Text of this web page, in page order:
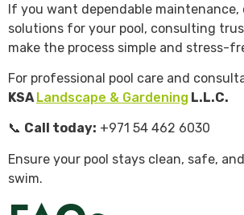
If you want dependable maintenance,
solutions for your pool, consulting
make the process simple and stress-
For professional pool care and
KSALandscape & Gardening L.L.C.
📞 Call today: +971 54 462 6030
Ensure your pool stays clean, safe,
swim.